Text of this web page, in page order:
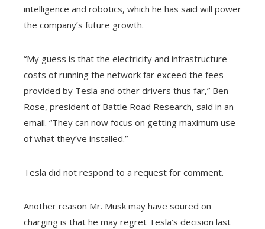
intelligence and robotics, which he has said will power
the company’s future growth.
“My guess is that the electricity and infrastructure
costs of running the network far exceed the fees
provided by Tesla and other drivers thus far,” Ben
Rose, president of Battle Road Research, said in an
email. “They can now focus on getting maximum use
of what they’ve installed.”
Tesla did not respond to a request for comment.
Another reason Mr. Musk may have soured on
charging is that he may regret Tesla’s decision last